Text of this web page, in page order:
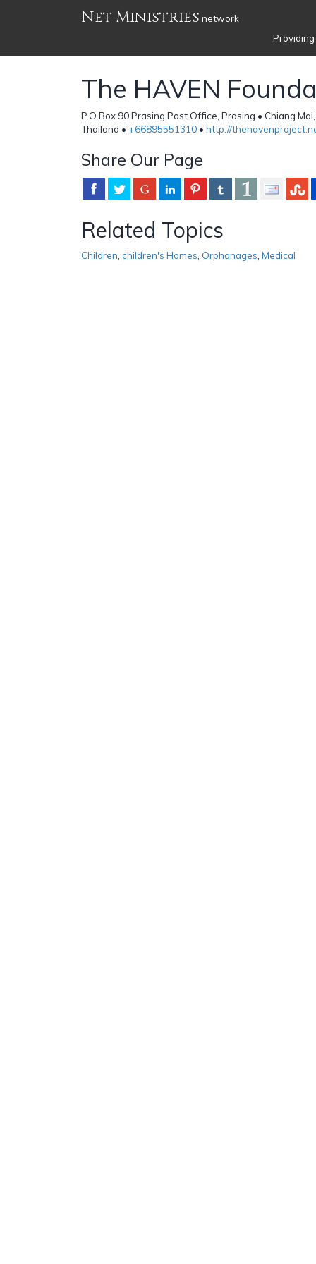
Net Ministries network
The HAVEN
P.O.Box 90 Prasing Post Office, Prasing • Chiang
Thailand • +66895551310 • http://
Share Our Page
Related Topics
Children children's Homes Orphanages Medical